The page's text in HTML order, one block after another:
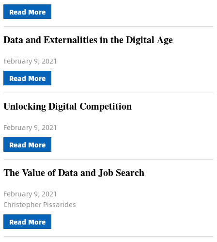
Read More
Data and Externalities in the Digital Age
February 9, 2021
Read More
Unlocking Digital Competition
February 9, 2021
Read More
The Value of Data and Job Search
February 9, 2021
Christopher Pissarides
Read More